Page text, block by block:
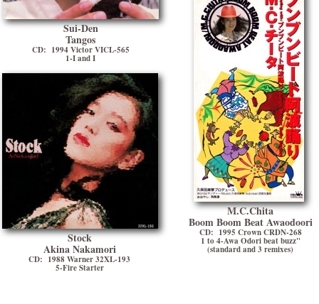
Sui-Den
Tangos
CD: 1994 Victor VICL-565
1-I and I
M.C.Chita
Boom Boom Beat Awaodoori
CD: 1995 Crown CRDN-268
1 to 4-Awa Odori beat buzz"
(standard and 3 remixes)
Stock
Akina Nakamori
CD: 1988 Warner 32XL-193
5-Fire Starter